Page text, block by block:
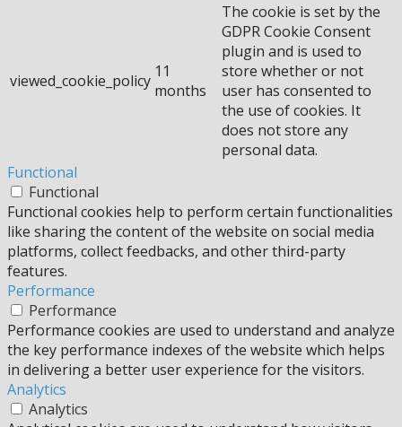
viewed_cookie_policy 11
months
The cookie is set by the
GDPR Cookie Consent
plugin and is used to
store whether or not
user has consented to
the use of cookies. It
does not store any
personal data.
Functional
Functional
Functional cookies help to perform certain functionalities
like sharing the content of the website on social media
platforms, collect feedbacks, and other third-party
features.
Performance
Performance
Performance cookies are used to understand and analyze
the key performance indexes of the website which helps
in delivering a better user experience for the visitors.
Analytics
Analytics